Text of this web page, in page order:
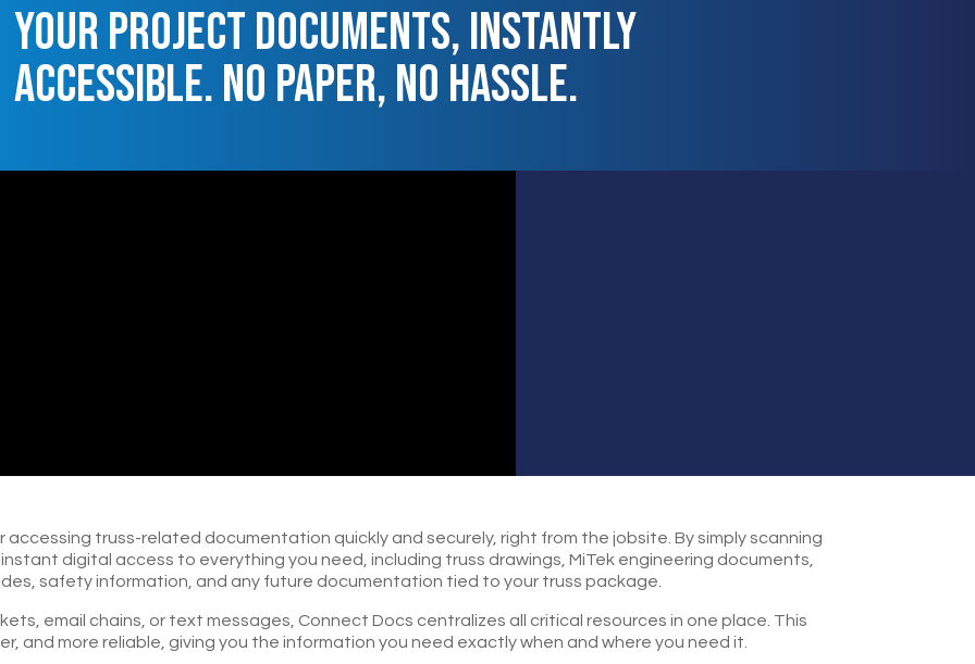
Your Project Documents, Instantly
Accessible. No Paper, No Hassle.
accessing truss-related documentation quickly and securely, right from the jobsite. By simply scanning
digital access to everything you need, including truss drawings, MiTek engineering documents,
safety information, and any future documentation tied to your truss package.
email chains, or text messages, Connect Docs centralizes all critical resources in one place. This
and more reliable, giving you the information you need exactly when and where you need it.